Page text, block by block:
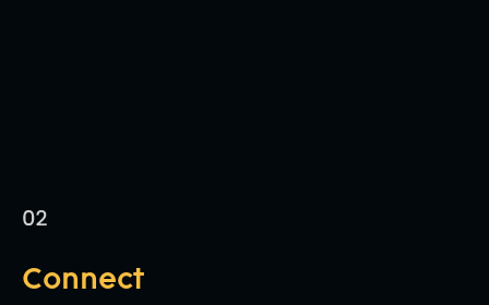
Connect